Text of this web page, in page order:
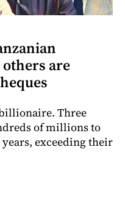
are
Three
of millions to
exceeding their